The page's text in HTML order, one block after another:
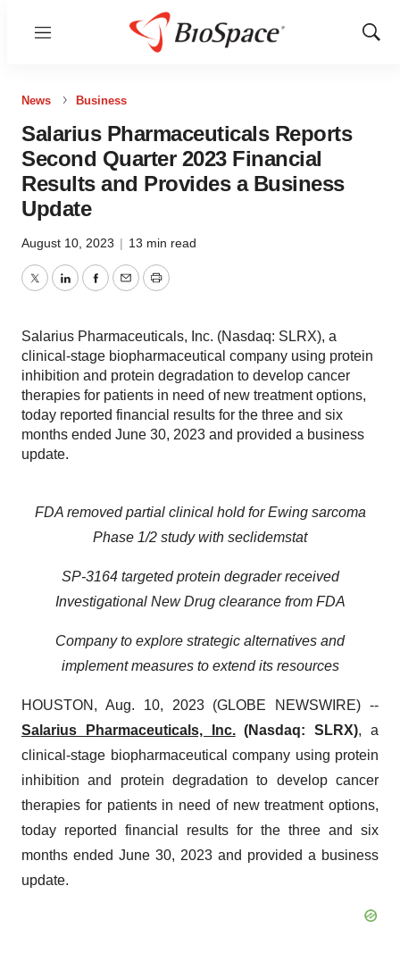
Menu
Show
News Business
Salarius Pharmaceuticals Reports
Second Quarter 2023 Financial
Results and Provides a Business
Update
August 10, 2023 | 13 min read
TwitterLinkedInFacebook
EmailPrint
Salarius Pharmaceuticals, Inc. (Nasdaq: SLRX), a
clinical-stage biopharmaceutical company using protein
inhibition and protein degradation to develop cancer
therapies for patients in need of new treatment options,
today reported financial results for the three and six
months ended June 30, 2023 and provided a business
update.
FDA removed partial clinical hold for Ewing sarcoma
Phase 1/2 study with seclidemstat
SP-3164 targeted protein degrader received
Investigational New Drug clearance from FDA
Company to explore strategic alternatives and
implement measures to extend its resources
HOUSTON, Aug. 10, 2023 (GLOBE NEWSWIRE) --
Salarius Pharmaceuticals, Inc.(Nasdaq: SLRX), a
clinical-stage biopharmaceutical company using protein
inhibition and protein degradation to develop cancer
therapies for patients in need of new treatment options,
today reported financial results for the three and six
months ended June 30, 2023 and provided a business
update.